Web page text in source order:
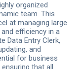
organized
team. This
at managing large
efficiency in a
Data Entry Clerk,
and
for business
that all